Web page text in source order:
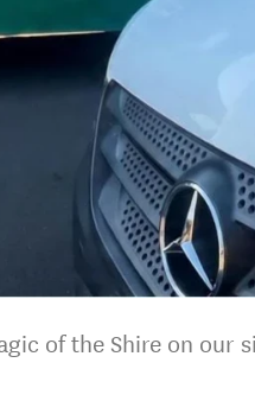
of the Shire on our